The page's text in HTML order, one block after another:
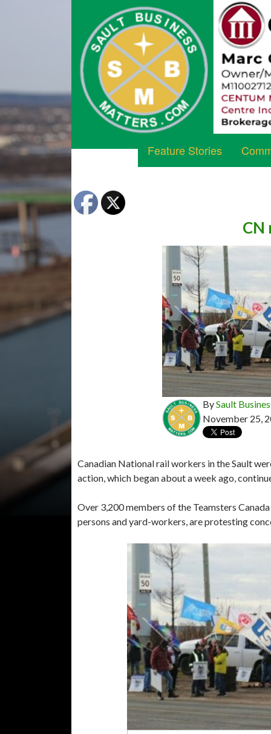
Feature Stories
CN
BySault
November 25,
Canadian National rail workers in the Sault
action, which began about a week ago,
Over 3,200 members of the Teamsters
persons and yard-workers, are protesting